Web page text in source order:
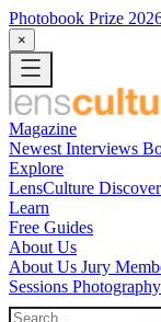
Photobook Prize
×
Magazine
Newest Interviews
Explore
LensCulture
Learn
Free Guides
About Us
About Us Jury
Sessions